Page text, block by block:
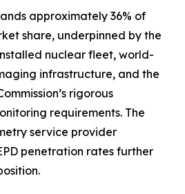
approximately 36% of
share, underpinned by the
nuclear fleet, world-
infrastructure, and the
rigorous
requirements. The
service provider
penetration rates further